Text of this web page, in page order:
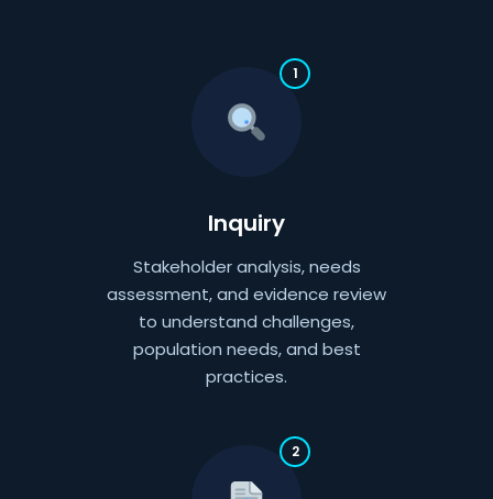
1
Inquiry
Stakeholder analysis, needs
assessment, and evidence review
to understand challenges,
population needs, and best
practices.
2